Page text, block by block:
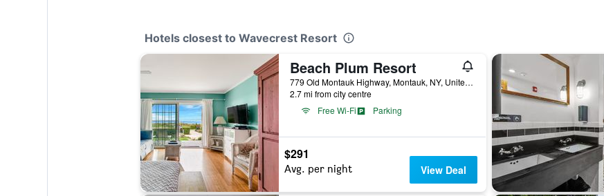
Hotels closest to Wavecrest Resort
Beach Plum Resort
779 Old Montauk Highway, Montauk, NY, United States
2.7 mi from city centre
Free Wi-Fi
Parking
$291
Avg. per night View Deal